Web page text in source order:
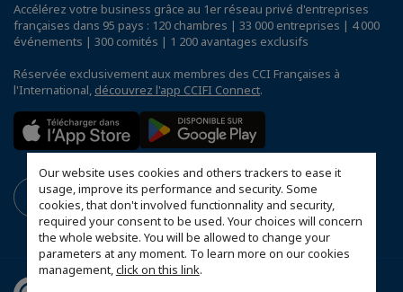
Our website uses cookies and others trackers to ease it
usage, improve its performance and security. Some
cookies, that don't involved functionnality and security,
required your consent to be used. Your choices will concern
the whole website. You will be allowed to change your
parameters at any moment. To learn more on our cookies
management,click on this link.
Accélérez votre business grâce au 1er réseau privé d'entreprises
françaises dans 95 pays : 120 chambres | 33 000 entreprises | 4 000
événements | 300 comités | 1 200 avantages exclusifs
Réservée exclusivement aux membres des CCI Françaises à
l'International, découvrez l'app CCIFI Connect.